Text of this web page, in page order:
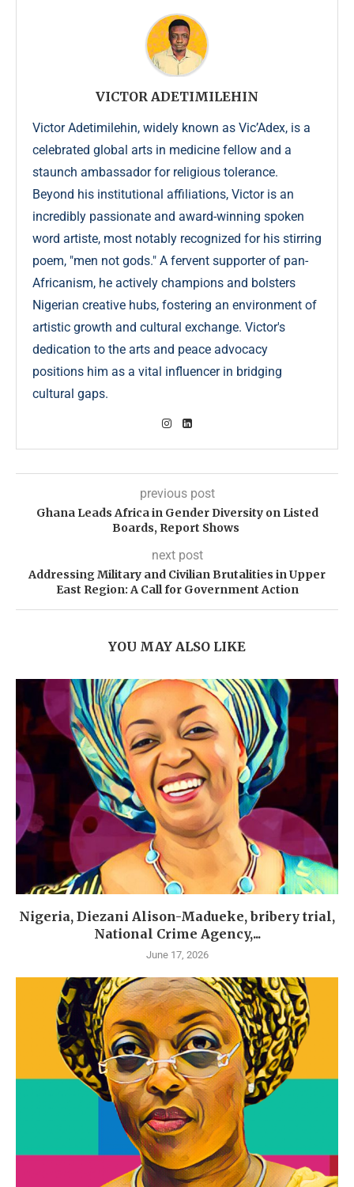
VICTOR ADETIMILEHIN
Victor Adetimilehin, widely known as Vic’Adex, is a
celebrated global arts in medicine fellow and a
staunch ambassador for religious tolerance.
Beyond his institutional affiliations, Victor is an
incredibly passionate and award-winning spoken
word artiste, most notably recognized for his stirring
poem, "men not gods." A fervent supporter of pan-
Africanism, he actively champions and bolsters
Nigerian creative hubs, fostering an environment of
artistic growth and cultural exchange. Victor's
dedication to the arts and peace advocacy
positions him as a vital influencer in bridging
cultural gaps.
previous post
Ghana Leads Africa in Gender Diversity on Listed
Boards, Report Shows
next post
Addressing Military and Civilian Brutalities in Upper
East Region: A Call for Government Action
YOU MAY ALSO LIKE
Nigeria, Diezani Alison-Madueke, bribery trial,
National Crime Agency,...
June 17, 2026